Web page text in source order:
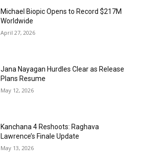
Michael Biopic Opens to Record $217M
Worldwide
April 27, 2026
Jana Nayagan Hurdles Clear as Release
Plans Resume
May 12, 2026
Kanchana 4 Reshoots: Raghava
Lawrence’s Finale Update
May 13, 2026